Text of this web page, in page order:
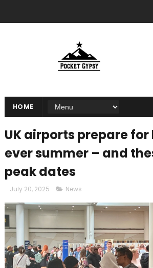
HOME
UK airports prepare
ever summer – and
peak dates
July 20, 2025 News